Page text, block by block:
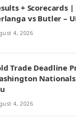
+ Scorecards
vs Butler –
4, 2026
Trade Deadline
4, 2026